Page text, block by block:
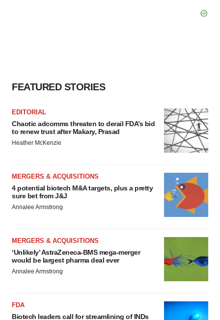
FEATURED STORIES
EDITORIAL
Chaotic adcomms threaten to derail FDA’s bid
to renew trust after Makary, Prasad
Heather McKenzie
MERGERS & ACQUISITIONS
4 potential biotech M&A targets, plus a pretty
sure bet from J&J
Annalee Armstrong
MERGERS & ACQUISITIONS
‘Unlikely’ AstraZeneca-BMS mega-merger
would be largest pharma deal ever
Annalee Armstrong
FDA
Biotech leaders call for streamlining of INDs